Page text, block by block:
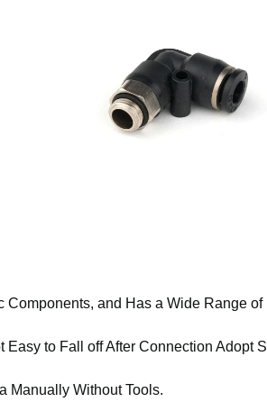
Components, and Has a Wide Range of
to Fall off After Connection Adopt
Manually Without Tools.